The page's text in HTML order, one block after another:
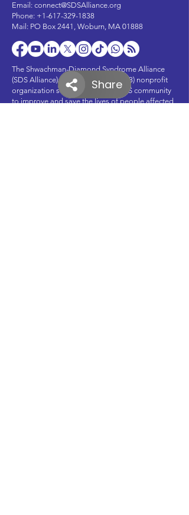
Email: connect@SDSAlliance.org
Phone: +1-617-329-1838
Mail: PO Box 2441, Woburn, MA 01888
The Shwachman-Diamond Syndrome Alliance
(SDS Alliance) is a US-based 501(c)(3) nonprofit
organization serving the global SDS community
to improve and save the lives of people affected